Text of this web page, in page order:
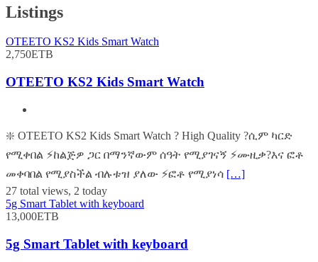
Listings
OTEETO KS2 Kids Smart Watch
2,750ETB
OTEETO KS2 Kids Smart Watch
❇️ OTEETO KS2 Kids Smart Watch ? High Quality ?ሲም ካርድ
የሚቀበል ⚡️ከልጅዎ ጋር በማንኛውም ሰዓት የሚያገናኝ ⚡️ሙዚቃ?እና ፎቶ
መቀባበል የሚያስችል ብሉቱዝ ያለው ⚡️ፎቶ የሚያነሳ […]
27 total views, 2 today
5g Smart Tablet with keyboard
13,000ETB
5g Smart Tablet with keyboard